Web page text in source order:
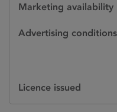
Marketing availability
Advertising conditions
Licence issued